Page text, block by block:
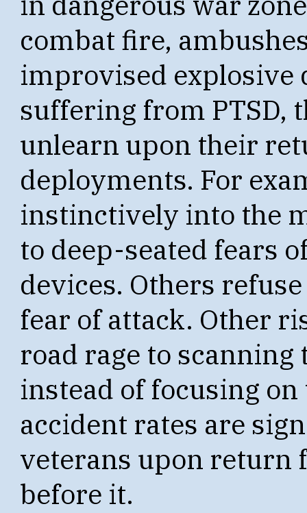
combat fire,
improvised explosive
suffering from PTSD,
unlearn upon their
deployments. For
instinctively into the
to deep-seated fears
devices. Others
fear of attack. Other
road rage to scanning
instead of focusing
accident rates are
veterans upon return
before it.